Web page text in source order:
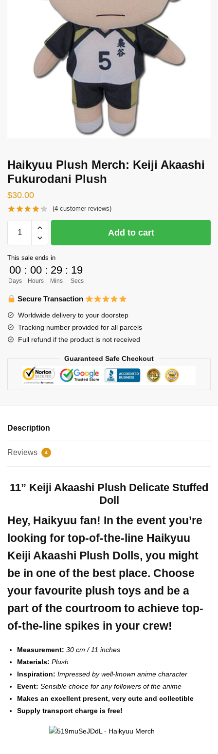
Haikyuu Plush Merch: Keiji Akaashi
Fukurodani Plush
$30.00
(4 customer reviews)
Plush
Keiji
Akaashi
Fukurodani
Plush
Add to cart
This sale ends in
00
Days
: 00
Hours
: 29
Mins
: 19
Secs
Secure Transaction
Worldwide delivery to your doorstep
Tracking number provided for all parcels
Full refund if the product is not received
Guaranteed Safe Checkout
Description
Reviews 4
11” Keiji Akaashi Plush Delicate Stuffed
Doll
Hey, Haikyuu fan! In the event you’re
looking for top-of-the-line Haikyuu
Keiji Akaashi Plush Dolls, you might
be in one of the best place. Choose
your favourite plush toys and be a
part of the courtroom to achieve top-
of-the-line spikes in your crew!
Measurement: 30 cm / 11 inches
Materials: Plush
Inspiration: Impressed by well-known anime character
Event: Sensible choice for any followers of the anime
Makes an excellent present, very cute and collectible
Supply transport charge is free!